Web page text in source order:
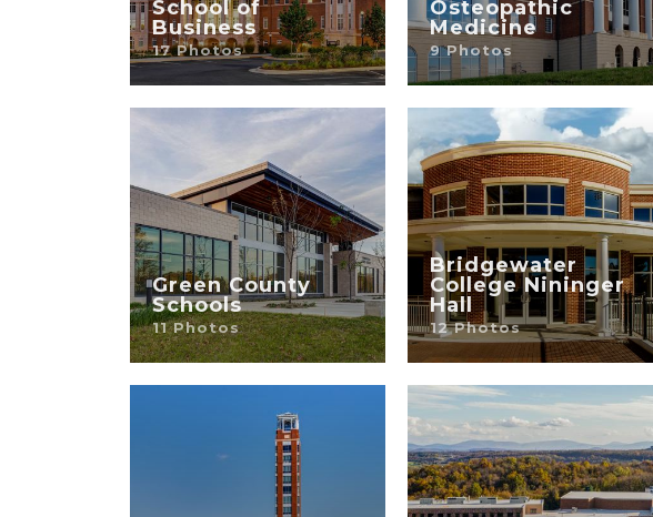
School of
Business
17 Photos
Osteopathic
Medicine
9 Photos
Green County
Schools
11 Photos
Bridgewater
College Nininger
Hall
12 Photos